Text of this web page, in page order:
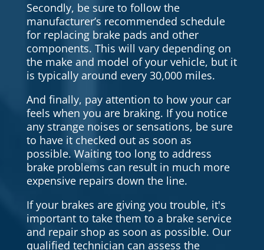
Secondly, be sure to follow the
manufacturer’s recommended schedule
for replacing brake pads and other
components. This will vary depending on
the make and model of your vehicle, but it
is typically around every 30,000 miles.
And finally, pay attention to how your car
feels when you are braking. If you notice
any strange noises or sensations, be sure
to have it checked out as soon as
possible. Waiting too long to address
brake problems can result in much more
expensive repairs down the line.
If your brakes are giving you trouble, it's
important to take them to a brake service
and repair shop as soon as possible. Our
qualified technician can assess the